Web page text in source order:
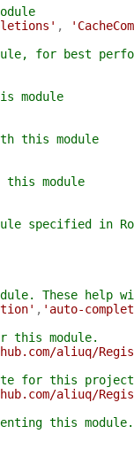
,
for best
module
this module
module
specified in
These help
, 'auto-
this module.
aliuq/
for this
aliuq/
this module.